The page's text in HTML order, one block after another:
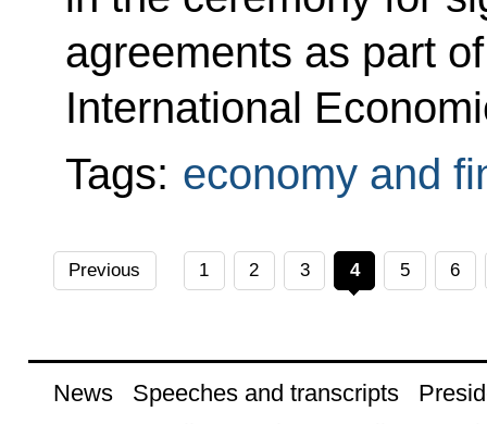
agreements as part
International
Tags: economy and
Previous 1 2 3 4 5 6
News Speeches and transcripts